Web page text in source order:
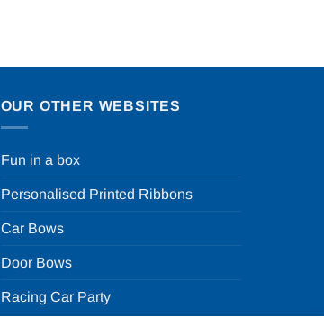
OUR OTHER WEBSITES
Fun in a box
Personalised Printed Ribbons
Car Bows
Door Bows
Racing Car Party